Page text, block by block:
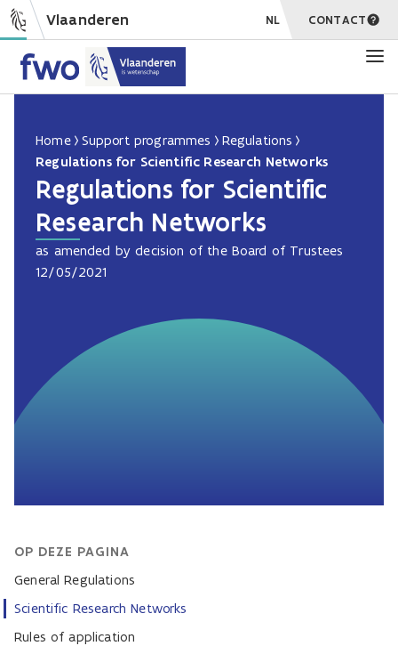
Vlaanderen NL CONTACT
Home Support programmes
Regulations
Regulations for Scientific Research Networks
Regulations for Scientific
Research Networks
as amended by decision of the Board of Trustees
12/05/2021
OP DEZE PAGINA
General Regulations
Scientific Research Networks
Rules of application